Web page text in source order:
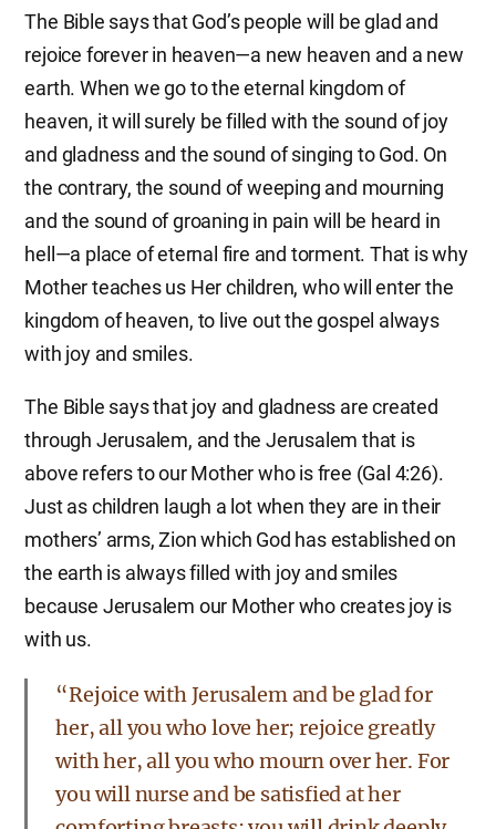
The Bible says that God’s people will be glad and
rejoice forever in heaven—a new heaven and a new
earth. When we go to the eternal kingdom of
heaven, it will surely be filled with the sound of joy
and gladness and the sound of singing to God. On
the contrary, the sound of weeping and mourning
and the sound of groaning in pain will be heard in
hell—a place of eternal fire and torment. That is why
Mother teaches us Her children, who will enter the
kingdom of heaven, to live out the gospel always
with joy and smiles.
The Bible says that joy and gladness are created
through Jerusalem, and the Jerusalem that is
above refers to our Mother who is free (Gal 4:26).
Just as children laugh a lot when they are in their
mothers’ arms, Zion which God has established on
the earth is always filled with joy and smiles
because Jerusalem our Mother who creates joy is
with us.
“Rejoice with Jerusalem and be glad for
her, all you who love her; rejoice greatly
with her, all you who mourn over her. For
you will nurse and be satisfied at her